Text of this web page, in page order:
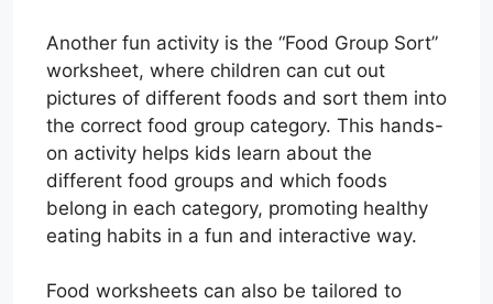
Another fun activity is the “Food Group Sort”
worksheet, where children can cut out
pictures of different foods and sort them into
the correct food group category. This hands-
on activity helps kids learn about the
different food groups and which foods
belong in each category, promoting healthy
eating habits in a fun and interactive way.
Food worksheets can also be tailored to